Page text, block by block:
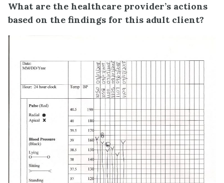
What are the healthcare provider’s actions
based on the findings for this adult client?